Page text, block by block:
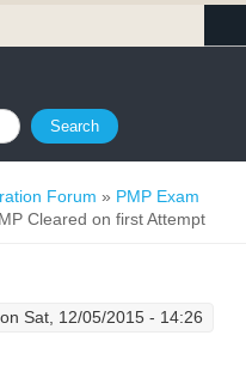
Forum » PMP Exam
Cleared on first Attempt
on Sat, 12/05/2015 - 14:26